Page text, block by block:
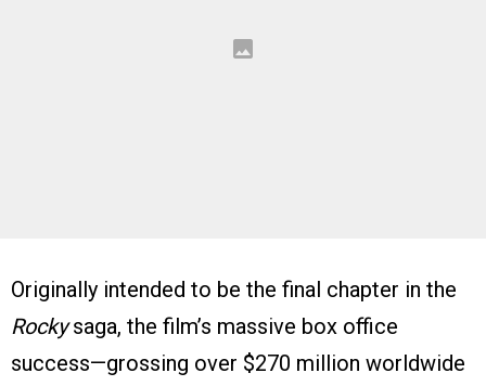
Originally intended to be the final chapter in the
Rockysaga, the film’s massive box office
success—grossing over $270 million worldwide